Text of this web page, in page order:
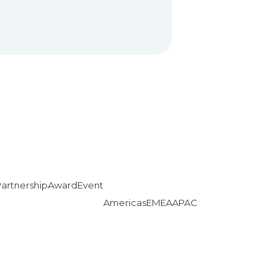
AwardEvent
AmericasEMEAAPAC